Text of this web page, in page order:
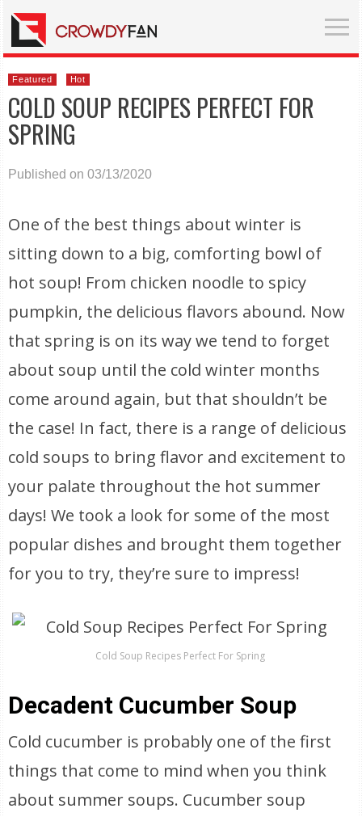
Featured Hot
COLD SOUP RECIPES PERFECT FOR
SPRING
Published on 03/13/2020
One of the best things about winter is
sitting down to a big, comforting bowl of
hot soup! From chicken noodle to spicy
pumpkin, the delicious flavors abound. Now
that spring is on its way we tend to forget
about soup until the cold winter months
come around again, but that shouldn’t be
the case! In fact, there is a range of delicious
cold soups to bring flavor and excitement to
your palate throughout the hot summer
days! We took a look for some of the most
popular dishes and brought them together
for you to try, they’re sure to impress!
Cold Soup Recipes Perfect For Spring
Decadent Cucumber Soup
Cold cucumber is probably one of the first
things that come to mind when you think
about summer soups. Cucumber soup